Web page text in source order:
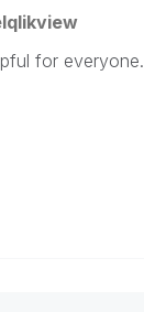
for everyone.